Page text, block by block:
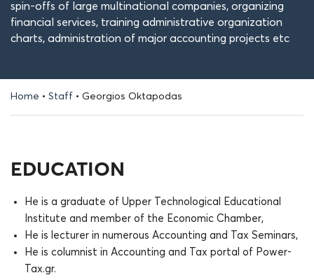
spin-offs of large multinational companies, organizing
financial services, training administrative organization
charts, administration of major accounting projects etc
Home • Staff • Georgios Oktapodas
EDUCATION
He is a graduate of Upper Technological Educational
Institute and member of the Economic Chamber,
He is lecturer in numerous Accounting and Tax Seminars,
He is columnist in Accounting and Tax portal of Power-
Tax.gr.